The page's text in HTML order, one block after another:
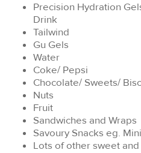
Precision Hydration
Drink
Tailwind
Gu Gels
Water
Coke/ Pepsi
Chocolate/ Sweets/
Nuts
Fruit
Sandwiches and Wraps
Savoury Snacks eg.
Lots of other sweet